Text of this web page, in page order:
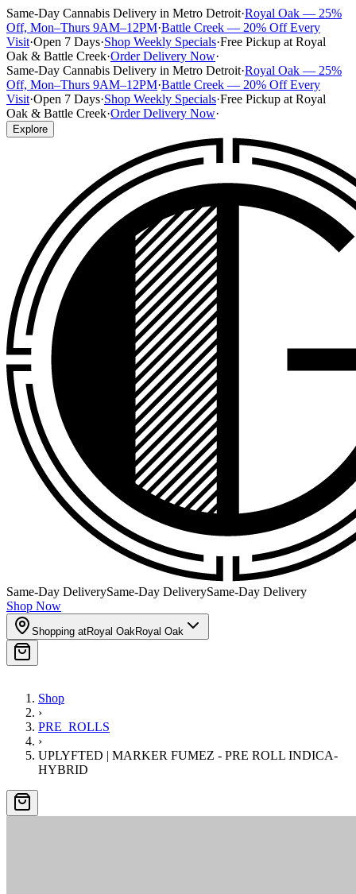
Same-Day Cannabis Delivery in Metro Detroit·Royal Oak — 25%
Off, Mon–Thurs 9AM–12PM·Battle Creek — 20% Off Every
Visit·Open 7 Days·Shop Weekly Specials·Free Pickup at Royal
Oak & Battle Creek·Order Delivery Now·
Same-Day Cannabis Delivery in Metro Detroit·Royal Oak — 25%
Off, Mon–Thurs 9AM–12PM·Battle Creek — 20% Off Every
Visit·Open 7 Days·Shop Weekly Specials·Free Pickup at Royal
Oak & Battle Creek·Order Delivery Now·
Explore
Same-Day DeliverySame-Day DeliverySame-Day Delivery
Shop Now
Shopping atRoyal OakRoyal Oak
Shop
›
PRE_ROLLS
›
UPLYFTED | MARKER FUMEZ - PRE ROLL INDICA-
HYBRID